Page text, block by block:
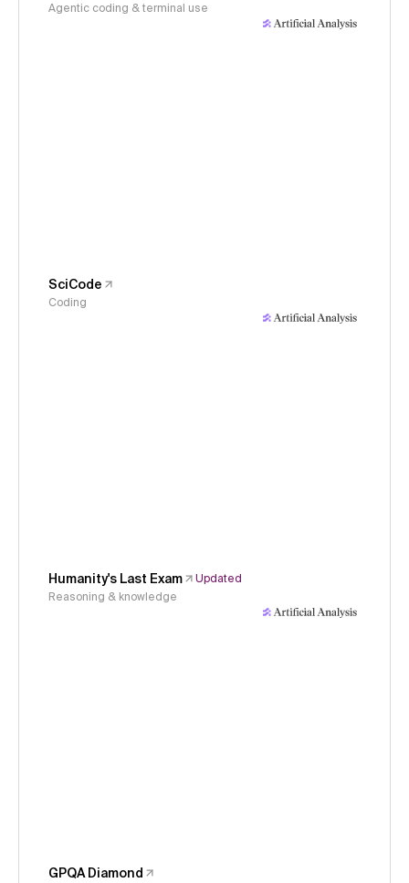
Agentic coding & terminal use
SciCode
Coding
Humanity's Last Exam
Updated
Reasoning & knowledge
GPQA Diamond